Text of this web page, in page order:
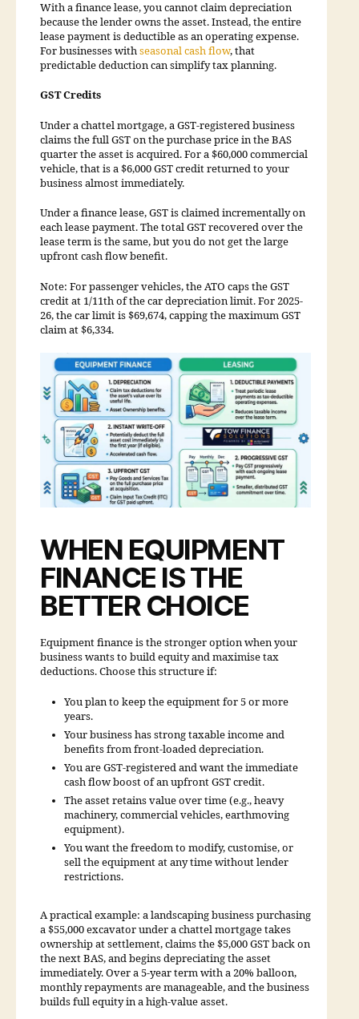
With a finance lease, you cannot claim depreciation
because the lender owns the asset. Instead, the entire
lease payment is deductible as an operating expense.
For businesses withseasonal cash flow, that
predictable deduction can simplify tax planning.
GST Credits
Under a chattel mortgage, a GST-registered business
claims the full GST on the purchase price in the BAS
quarter the asset is acquired. For a $60,000 commercial
vehicle, that is a $6,000 GST credit returned to your
business almost immediately.
Under a finance lease, GST is claimed incrementally on
each lease payment. The total GST recovered over the
lease term is the same, but you do not get the large
upfront cash flow benefit.
Note: For passenger vehicles, the ATO caps the GST
credit at 1/11th of the car depreciation limit. For 2025-
26, the car limit is $69,674, capping the maximum GST
claim at $6,334.
WHEN EQUIPMENT
FINANCE IS THE
BETTER CHOICE
Equipment finance is the stronger option when your
business wants to build equity and maximise tax
deductions. Choose this structure if:
You plan to keep the equipment for 5 or more
years.
Your business has strong taxable income and
benefits from front-loaded depreciation.
You are GST-registered and want the immediate
cash flow boost of an upfront GST credit.
The asset retains value over time (e.g., heavy
machinery, commercial vehicles, earthmoving
equipment).
You want the freedom to modify, customise, or
sell the equipment at any time without lender
restrictions.
A practical example: a landscaping business purchasing
a $55,000 excavator under a chattel mortgage takes
ownership at settlement, claims the $5,000 GST back on
the next BAS, and begins depreciating the asset
immediately. Over a 5-year term with a 20% balloon,
monthly repayments are manageable, and the business
builds full equity in a high-value asset.